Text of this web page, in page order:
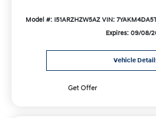
Model #: I51ARZHZW5AZ VIN:
Expires: 09/08/
Vehicle
Get Offer